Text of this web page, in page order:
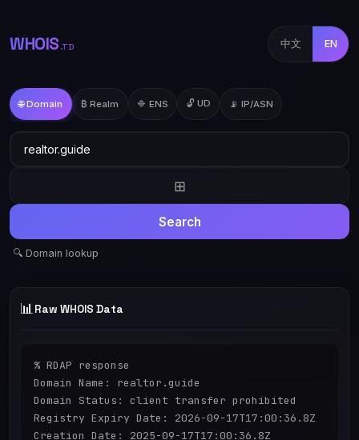
WHOIS .TD 中文 EN
🌐 Domain ₿ Realm 🔷 ENS 🔓 UD 📡 IP/ASN
⊞
Search
🔍 Domain lookup
📊 Raw WHOIS Data
% RDAP response
Domain Name: realtor.guide
Domain Status: client transfer prohibited
Registry Expiry Date: 2026-09-17T17:00:36.8Z
Creation Date: 2025-09-17T17:00:36.8Z